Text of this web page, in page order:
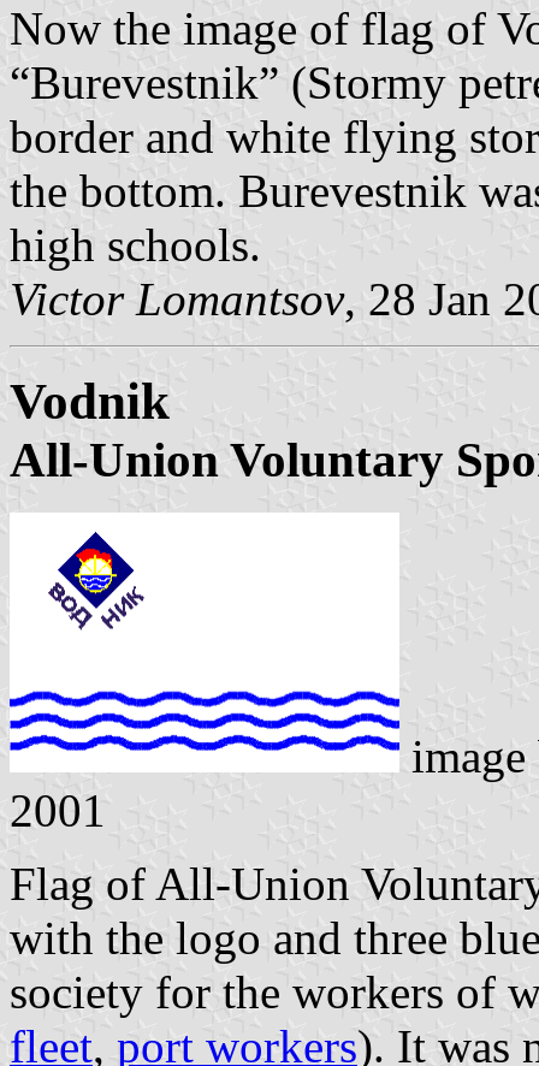
Now the image of flag of
“Burevestnik” (Stormy
border and white flying
the bottom. Burevestnik
high schools.
Victor Lomantsov, 28 Jan
Vodnik
All-Union Voluntary
2001
Flag of All-Union
with the logo and three
society for the workers of
fleet, port workers). It was